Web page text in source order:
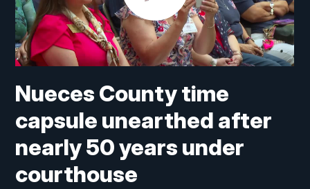
Nueces County time
capsule unearthed after
nearly 50 years under
courthouse